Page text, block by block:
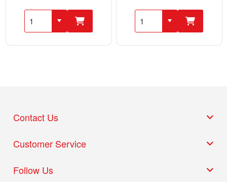
Customer Service
Follow Us
Contact Us